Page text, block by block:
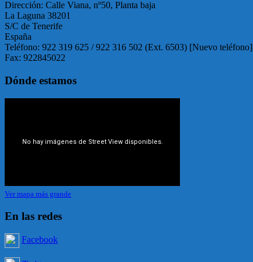
Dirección: Calle Viana, nº50, Planta baja
La Laguna 38201
S/C de Tenerife
España
Teléfono: 922 319 625 / 922 316 502 (Ext. 6503) [Nuevo teléfono]
Fax: 922845022
Dónde estamos
Ver mapa más grande
En las redes
Facebook